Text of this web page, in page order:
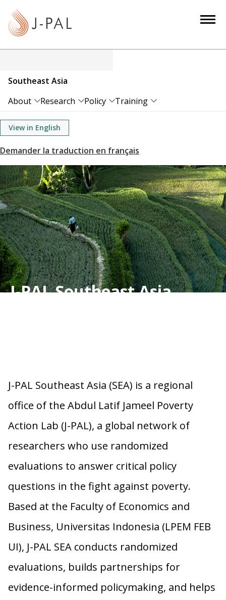
c
o
n
t
e
n
t
Southeast Asia
About
Research Policy Training
View in English
J-PAL Southeast Asia
J-PAL Southeast Asia (SEA) is a regional
office of the Abdul Latif Jameel Poverty
Action Lab (J-PAL), a global network of
researchers who use randomized
evaluations to answer critical policy
questions in the fight against poverty.
Based at the Faculty of Economics and
Business, Universitas Indonesia (LPEM FEB
UI), J-PAL SEA conducts randomized
evaluations, builds partnerships for
evidence-informed policymaking, and helps